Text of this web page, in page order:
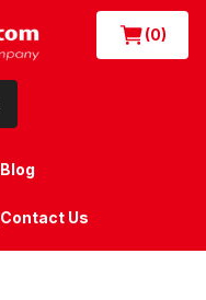
(0)
Blog
Contact Us